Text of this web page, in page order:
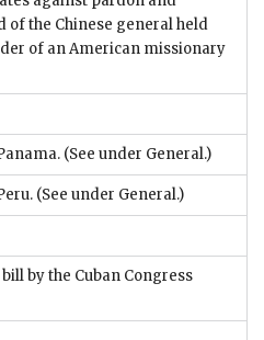
the Chinese general held
of an American missionary
(See under General.)
(See under General.)
by the Cuban Congress